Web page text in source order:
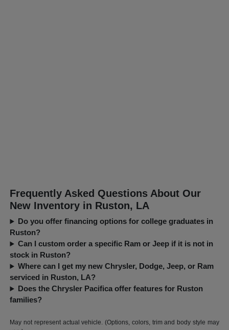
Frequently Asked Questions About Our
New Inventory in Ruston, LA
Do you offer financing options for college graduates in
Ruston?
Can I custom order a specific Ram or Jeep if it is not in
stock in Ruston?
Where can I get my new Chrysler, Dodge, Jeep, or Ram
serviced in Ruston, LA?
Does the Chrysler Pacifica offer features for Ruston
families?
May not represent actual vehicle. (Options, colors, trim and body style may